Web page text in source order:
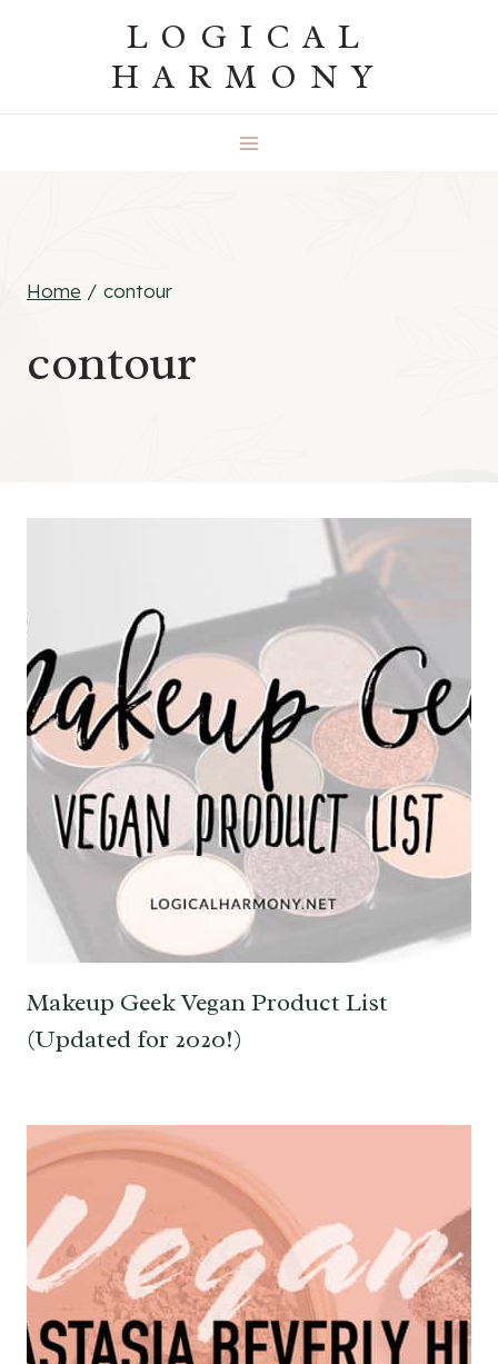
LOGICAL
HARMONY
Home / contour
contour
Makeup Geek Vegan Product List
(Updated for 2020!)